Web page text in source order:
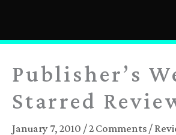
content
Publisher’s
Starred
January 7, 2010 /2 Comments /